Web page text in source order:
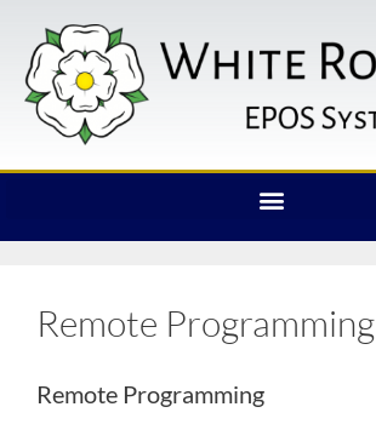
Remote Programming
Remote Programming